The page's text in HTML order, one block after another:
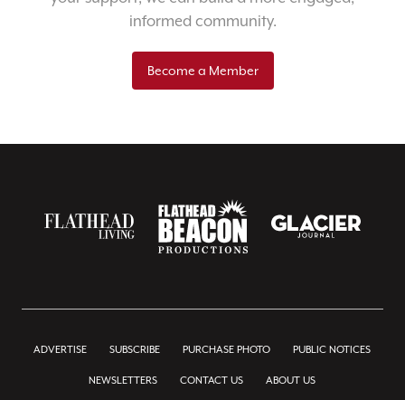
informed community.
Become a Member
ADVERTISE SUBSCRIBE PURCHASE PHOTO PUBLIC NOTICES
NEWSLETTERS CONTACT US ABOUT US